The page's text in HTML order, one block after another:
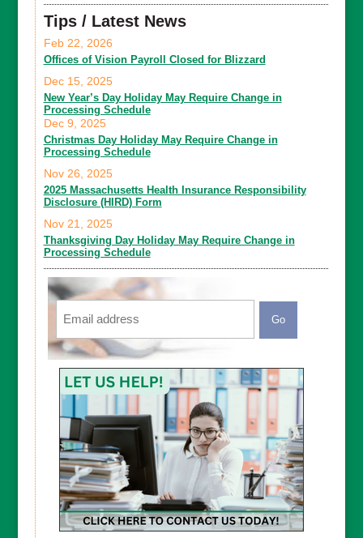
Tips / Latest News
Offices of Vision Payroll Closed for Blizzard
Feb 22, 2026
New Year’s Day Holiday May Require Change in
Processing Schedule
Dec 15, 2025
Christmas Day Holiday May Require Change in
Processing Schedule
Dec 9, 2025
2025 Massachusetts Health Insurance Responsibility
Disclosure (HIRD) Form
Nov 26, 2025
Thanksgiving Day Holiday May Require Change in
Processing Schedule
Nov 21, 2025
Email
CAPTCHA